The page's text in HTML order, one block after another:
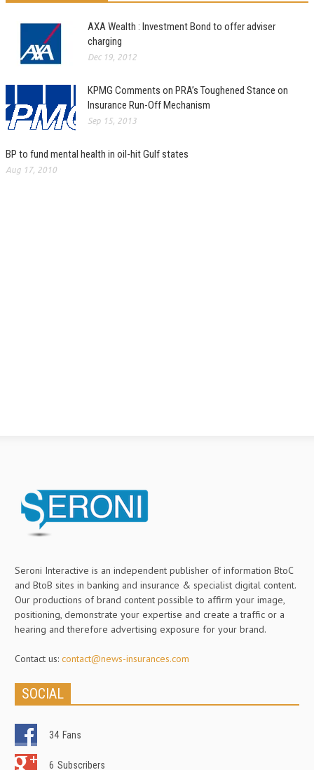
AXA Wealth : Investment Bond to offer adviser
charging
Dec 19, 2012
KPMG Comments on PRA’s Toughened Stance on
Insurance Run-Off Mechanism
Sep 15, 2013
BP to fund mental health in oil-hit Gulf states
Aug 17, 2010
Seroni Interactive is an independent publisher of information BtoC
and BtoB sites in banking and insurance & specialist digital content.
Our productions of brand content possible to affirm your image,
positioning, demonstrate your expertise and create a traffic or a
hearing and therefore advertising exposure for your brand.
Contact us: contact@news-insurances.com
SOCIAL
34 Fans
6 Subscribers